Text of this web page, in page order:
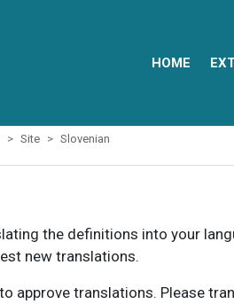
HOME
Site Slovenian
the definitions into your
new translations.
approve translations. Please